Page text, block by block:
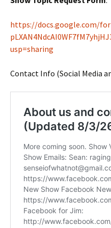
https://docs.google.com/
usp=sharing
Contact Info (Social Media